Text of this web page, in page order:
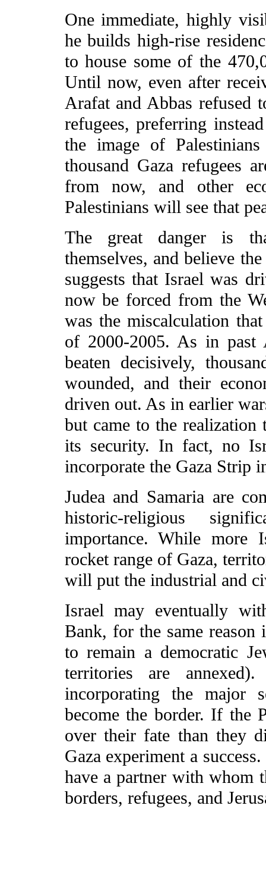
One immediate, highly
he builds high-rise
to house some of the
Until now, even after
Arafat and Abbas refused
refugees, preferring
the image of
thousand Gaza refugees
from now, and other
Palestinians will see that
The great danger is
themselves, and believe
suggests that Israel was
now be forced from the
was the miscalculation
of 2000-2005. As in past
beaten decisively,
wounded, and their
driven out. As in earlier
but came to the
its security. In fact, no
incorporate the Gaza Strip
Judea and Samaria are
historic-religious
importance. While
rocket range of Gaza,
will put the industrial and
Israel may eventually
Bank, for the same reason
to remain a democratic
territories are
incorporating the major
become the border. If the
over their fate than they
Gaza experiment a
have a partner with whom
borders, refugees, and